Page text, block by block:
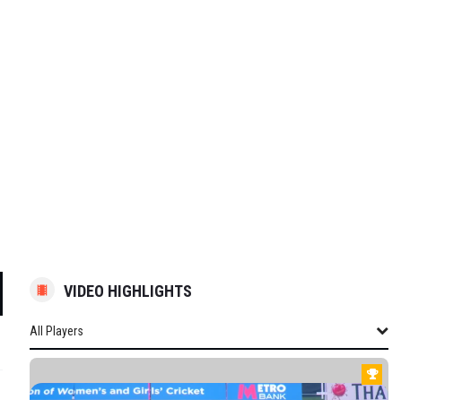
VIDEO HIGHLIGHTS
All Players
WESTERN STORM